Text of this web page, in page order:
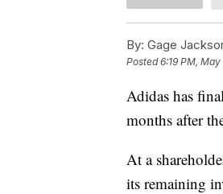
By: Gage
Posted6:19 PM, May
Adidas has
months after
At a
its remaining